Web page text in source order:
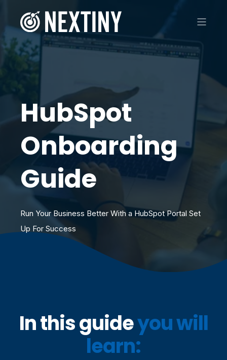
HubSpot
Onboarding
Guide
Run Your Business Better With a HubSpot Portal Set
Up For Success
In this guideyou will
learn: